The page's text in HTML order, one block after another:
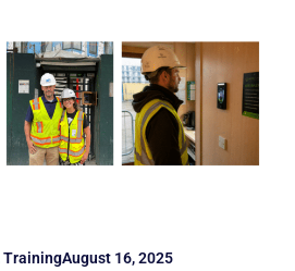
TrainingAugust 16, 2025